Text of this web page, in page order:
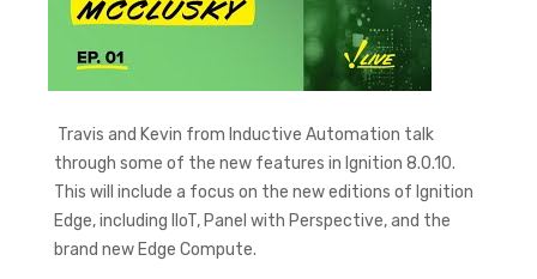
Travis and Kevin from Inductive Automation talk
through some of the new features in Ignition 8.0.10.
This will include a focus on the new editions of Ignition
Edge, including IIoT, Panel with Perspective, and the
brand new Edge Compute.